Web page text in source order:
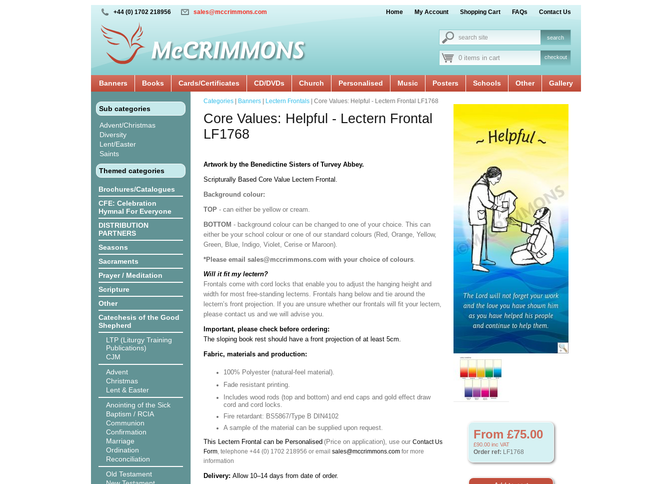
+44 (0) 1702 218956 sales@mccrimmons.com Home My Account Shopping Cart FAQs Contact Us
0 items in cart checkout
Banners Books Cards/Certificates CD/DVDs Church Personalised Music Posters Schools Other Gallery
Sub categories
Advent/Christmas
Diversity
Lent/Easter
Saints
Themed categories
Brochures/Catalogues
CFE: Celebration
Hymnal For Everyone
DISTRIBUTION
PARTNERS
Seasons
Sacraments
Prayer / Meditation
Scripture
Other
Catechesis of the Good
Shepherd
LTP (Liturgy Training
Publications)
CJM
Advent
Christmas
Lent & Easter
Anointing of the Sick
Baptism / RCIA
Communion
Confirmation
Marriage
Ordination
Reconciliation
Old Testament
From £75.00
£90.00 inc VAT
Order ref: LF1768
Categories Banners Lectern Frontals | Core Values: Helpful - Lectern Frontal LF1768
Core Values: Helpful - Lectern Frontal
LF1768
Artwork by the Benedictine Sisters of Turvey Abbey.
Scripturally Based Core Value Lectern Frontal.
Background colour:
TOP - can either be yellow or cream.
BOTTOM - background colour can be changed to one of your choice. This can
either be your school colour or one of our standard colours (Red, Orange, Yellow,
Green, Blue, Indigo, Violet, Cerise or Maroon).
*Please email sales@mccrimmons.com with your choice of colours.
Will it fit my lectern?
Frontals come with cord locks that enable you to adjust the hanging height and
width for most free-standing lecterns. Frontals hang below and tie around the
lectern’s front projection. If you are unsure whether our frontals will fit your lectern,
please contact us and we will advise you.
Important, please check before ordering:
The sloping book rest should have a front projection of at least 5cm.
Fabric, materials and production:
100% Polyester (natural-feel material).
Fade resistant printing.
Includes wood rods (top and bottom) and end caps and gold effect draw
cord and cord locks.
Fire retardant: BS5867/Type B DIN4102
A sample of the material can be supplied upon request.
This Lectern Frontal can be Personalised (Price on application), use our Contact Us
Form, telephone +44 (0) 1702 218956 or email sales@mccrimmons.com for more
information
Delivery: Allow 10–14 days from date of order.